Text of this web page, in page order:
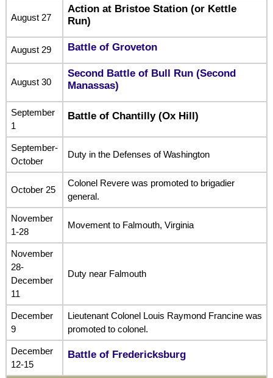
August 27
Action at Bristoe Station (or Kettle
Run)
August 29 Battle of Groveton
August 30
Second Battle of Bull Run (Second
Manassas)
September
1
Battle of Chantilly (Ox Hill)
September-
October
Duty in the Defenses of Washington
October 25
Colonel Revere was promoted to brigadier
general.
November
1-28
Movement to Falmouth, Virginia
November
28-
December
11
Duty near Falmouth
December
9
Lieutenant Colonel Louis Raymond Francine was
promoted to colonel.
December
12-15
Battle of Fredericksburg